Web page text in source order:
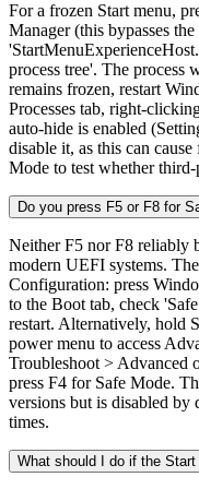
For a frozen Start menu,
Manager (this bypasses
process tree'. The process
remains frozen, restart
Processes tab, right-
auto-hide is enabled
disable it, as this can
Mode to test whether
Do you press F5 or F8 for
Neither F5 nor F8 reliably
modern UEFI systems.
Configuration: press
to the Boot tab, check
restart. Alternatively, hold
power menu to access
Troubleshoot > Advanced
press F4 for Safe Mode.
versions but is disabled by
times.
What should I do if the